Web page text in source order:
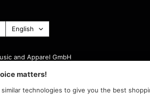
Language
English
and Apparel GmbH